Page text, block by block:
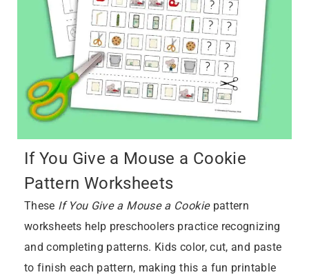
If You Give a Mouse a Cookie
Pattern Worksheets
These If You Give a Mouse a Cookiepattern
worksheets help preschoolers practice recognizing
and completing patterns. Kids color, cut, and paste
to finish each pattern, making this a fun printable